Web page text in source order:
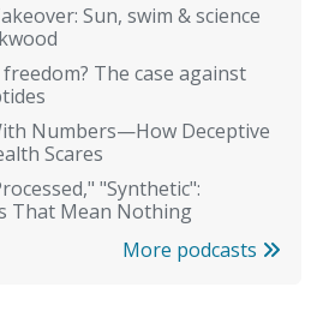
Sun, swim & science
The case against
Numbers—How Deceptive
Scares
"Synthetic":
That Mean Nothing
More podcasts